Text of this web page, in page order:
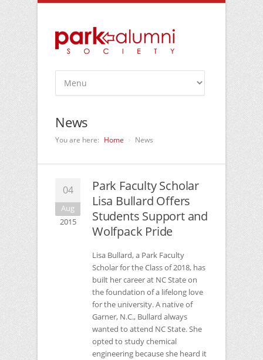
News
You are here: Home News
04
Aug
2015
Park Faculty Scholar
Lisa Bullard Offers
Students Support and
Wolfpack Pride
Lisa Bullard, a Park Faculty
Scholar for the Class of 2018, has
built her career at NCState on
the foundation of a lifelong love
for the university. A native of
Garner, N.C., Bullard always
wanted to attend NCState. She
opted to study chemical
engineering because she heard it